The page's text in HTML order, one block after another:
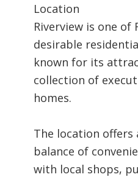
Location
Riverview is one of
desirable
known for its
collection of
homes.
The location offers
balance of
with local shops,